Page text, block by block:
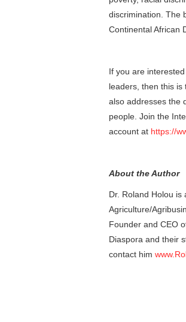
discrimination. The
Continental African
If you are
leaders, then this
also addresses the
people. Join the
account at https://
About the Author
Dr. Roland Holou
Agriculture/
Founder and CEO
Diaspora and their
contact him